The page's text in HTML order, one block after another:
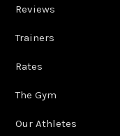
Reviews
Trainers
Rates
The Gym
Our Athletes